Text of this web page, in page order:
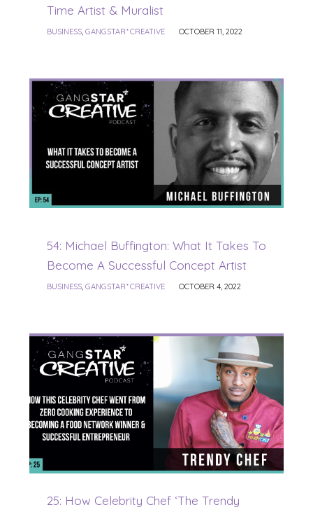
Time Artist & Muralist
BUSINESS, GANGSTAR* CREATIVE OCTOBER 11, 2022
54: Michael Buffington: What It Takes To
Become A Successful Concept Artist
BUSINESS, GANGSTAR* CREATIVE OCTOBER 4, 2022
25: How Celebrity Chef ‘The Trendy